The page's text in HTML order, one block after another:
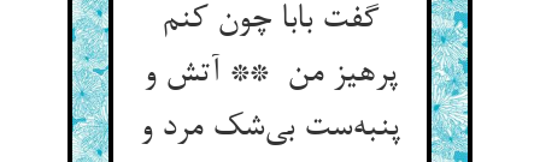
گفت بابا چون کنم
پرهیز من ** آتش و
پنبه‌ست بی‌شک مرد و